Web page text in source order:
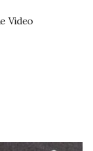
Video